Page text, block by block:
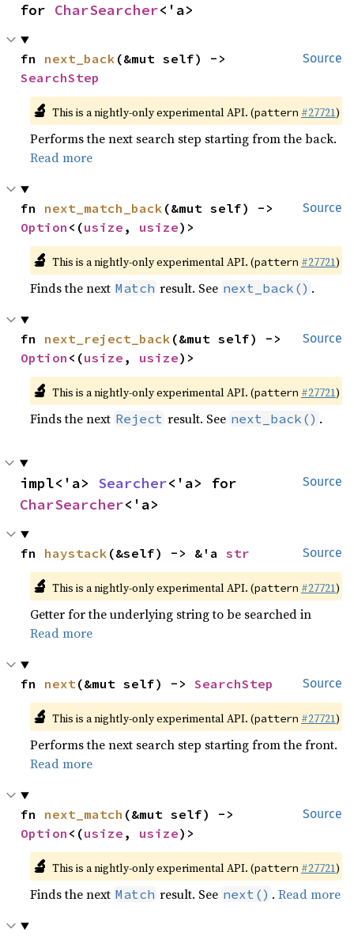
for CharSearcher<'a>
Source
fn next_back
SearchStep
🔬 This is a nightly-only experimental API. (pattern #27721)
Performs the next search step starting from the back.
Read more
Source
fn next_match_back
Option <(usize , usize)>
🔬 This is a nightly-only experimental API. (pattern #27721)
Finds the next Match result. See next_back() .
Source
fn next_reject_back
Option <(usize , usize)>
🔬 This is a nightly-only experimental API. (pattern #27721)
Finds the next Reject result. See next_back() .
Source
impl<'a> Searcher
CharSearcher<'a>
Source
fn haystack (&self) -> &'a str
🔬 This is a nightly-only experimental API. (pattern #27721)
Getter for the underlying string to be searched in
Read more
Source
fn next(&mut self) -> SearchStep
🔬 This is a nightly-only experimental API. (pattern #27721)
Performs the next search step starting from the front.
Read more
Source
fn next_match
Option <(usize , usize)>
🔬 This is a nightly-only experimental API. (pattern #27721)
Finds the next Match result. See next() .Read more